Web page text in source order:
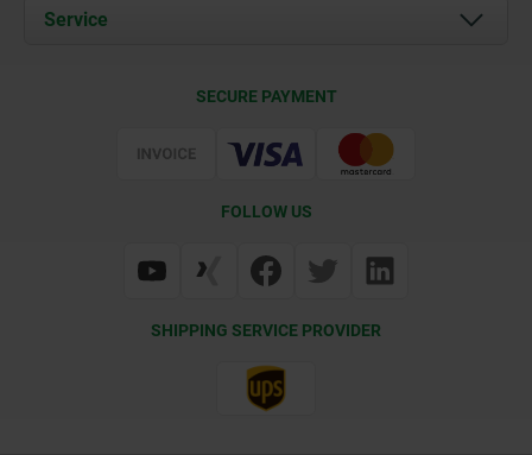
Contact
Documents
Service
SECURE PAYMENT
FOLLOW US
SHIPPING SERVICE PROVIDER